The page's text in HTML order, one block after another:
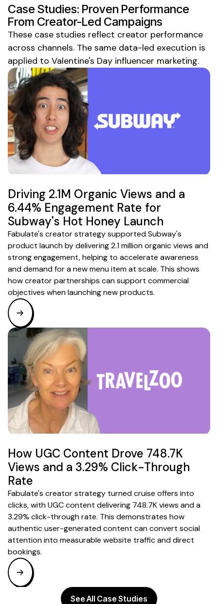
Case Studies: Proven Performance
From Creator-Led Campaigns
These case studies reflect creator performance
across channels. The same data-led execution is
applied to Valentine's Day influencer marketing.
Driving 2.1M Organic Views and a
6.44% Engagement Rate for
Subway's Hot Honey Launch
Fabulate's creator strategy supported Subway's
product launch by delivering 2.1 million organic views and
strong engagement, helping to accelerate awareness
and demand for a new menu item at scale. This shows
how creator partnerships can support commercial
objectives when launching new products.
How UGC Content Drove 748.7K
Views and a 3.29% Click-Through
Rate
Fabulate's creator strategy turned cruise offers into
clicks, with UGC content delivering 748.7K views and a
3.29% click-through rate. This demonstrates how
authentic user-generated content can convert social
attention into measurable website traffic and direct
bookings.
See All Case Studies